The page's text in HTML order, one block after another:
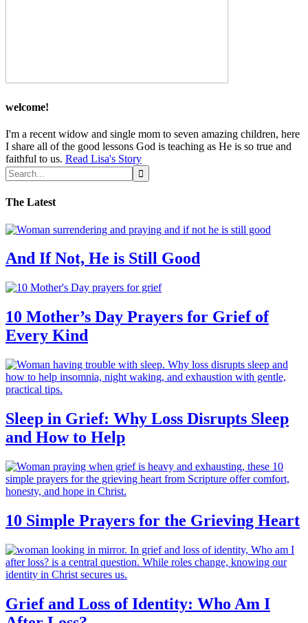
welcome!
I'm a recent widow and single mom to seven amazing children, here
I share all of the good lessons God is teaching as He is so true and
faithful to us. Read Lisa's Story
The Latest
And If Not, He is Still Good
10 Mother’s Day Prayers for Grief of
Every Kind
Sleep in Grief: Why Loss Disrupts Sleep
and How to Help
10 Simple Prayers for the Grieving Heart
Grief and Loss of Identity: Who Am I